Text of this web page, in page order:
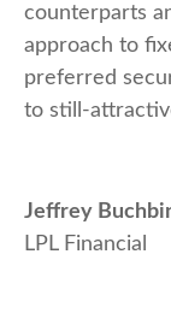
counterparts
approach to
preferred
to still-
Jeffrey
LPL Financial